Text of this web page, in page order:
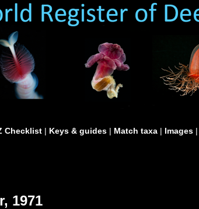
Checklist | Keys & guides | Match taxa | Images |
1971